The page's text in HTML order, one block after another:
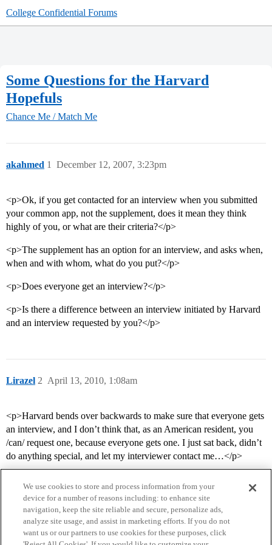
College Confidential Forums
Some Questions for the Harvard
Hopefuls
Chance Me / Match Me
akahmed December 12, 2007, 3:23pm
1
<p>Ok, if you get contacted for an interview when you submitted
your common app, not the supplement, does it mean they think
highly of you, or what are their criteria?</p>
<p>The supplement has an option for an interview, and asks when,
when and with whom, what do you put?</p>
<p>Does everyone get an interview?</p>
<p>Is there a difference between an interview initiated by Harvard
and an interview requested by you?</p>
Lirazel April 13, 2010, 1:08am
2
<p>Harvard bends over backwards to make sure that everyone gets
an interview, and I don’t think that, as an American resident, you
/can/ request one, because everyone gets one. I just sat back, didn’t
do anything special, and let my interviewer contact me…</p>
We use cookies to store and process information from your
device for a number of reasons including: to enhance site
navigation, keep the site reliable and secure, personalize ads,
analyze site usage, and assist in marketing efforts. If you do not
want us or our partners to use cookies for these purposes, click